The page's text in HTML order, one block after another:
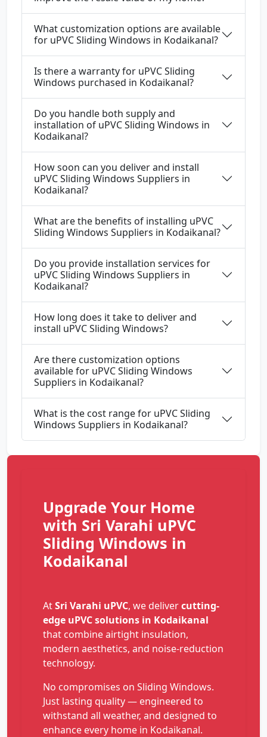
What customization options are available
for uPVC Sliding Windows in Kodaikanal?
Is there a warranty for uPVC Sliding
Windows purchased in Kodaikanal?
Do you handle both supply and
installation of uPVC Sliding Windows in
Kodaikanal?
How soon can you deliver and install
uPVC Sliding Windows Suppliers in
Kodaikanal?
What are the benefits of installing uPVC
Sliding Windows Suppliers in Kodaikanal?
Do you provide installation services for
uPVC Sliding Windows Suppliers in
Kodaikanal?
How long does it take to deliver and
install uPVC Sliding Windows?
Are there customization options
available for uPVC Sliding Windows
Suppliers in Kodaikanal?
What is the cost range for uPVC Sliding
Windows Suppliers in Kodaikanal?
Upgrade Your Home
with Sri Varahi uPVC
Sliding Windows in
Kodaikanal
AtSri Varahi uPVC, we delivercutting-
edge uPVC solutions in Kodaikanal
that combine airtight insulation,
modern aesthetics, and noise-reduction
technology.
No compromises on Sliding Windows.
Just lasting quality — engineered to
withstand all weather, and designed to
enhance every home in Kodaikanal.